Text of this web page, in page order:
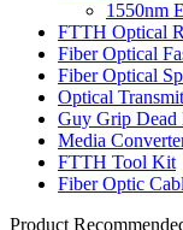
1550nm
FTTH Optical
Fiber Optical
Fiber Optical
Optical
Guy Grip Dead
Media
FTTH Tool Kit
Fiber Optic
Product